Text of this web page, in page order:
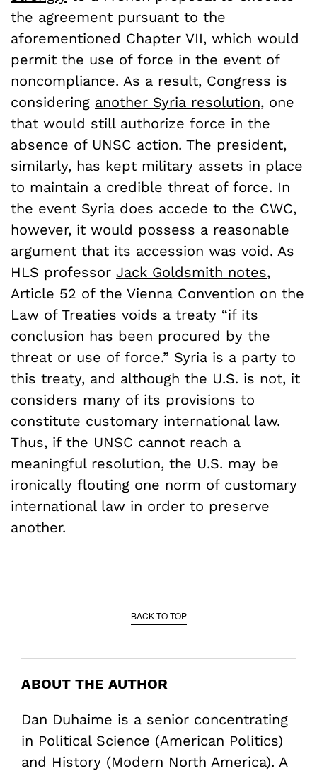
the agreement pursuant to the
aforementioned Chapter VII, which would
permit the use of force in the event of
noncompliance. As a result, Congress is
considering another Syria resolution, one
that would still authorize force in the
absence of UNSC action. The president,
similarly, has kept military assets in place
to maintain a credible threat of force. In
the event Syria does accede to the CWC,
however, it would possess a reasonable
argument that its accession was void. As
HLS professor Jack Goldsmith notes,
Article 52 of the Vienna Convention on the
Law of Treaties voids a treaty “if its
conclusion has been procured by the
threat or use of force.” Syria is a party to
this treaty, and although the U.S. is not, it
considers many of its provisions to
constitute customary international law.
Thus, if the UNSC cannot reach a
meaningful resolution, the U.S. may be
ironically flouting one norm of customary
international law in order to preserve
another.
BACK TO TOP
ABOUT THE AUTHOR
Dan Duhaime is a senior concentrating
in Political Science (American Politics)
and History (Modern North America). A